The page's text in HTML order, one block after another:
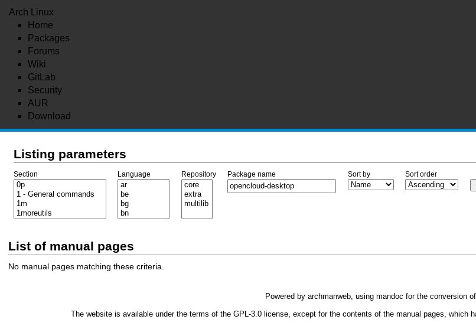
Arch Linux
Home
Packages
Forums
Wiki
GitLab
Security
AUR
Download
Listing parameters
Section Language Repository Package name Sort by Sort order
List of manual pages
No manual pages matching these criteria.
Powered by archmanweb, using mandoc for the conversion
The website is available under the terms of the GPL-3.0license, except for the contents of the manual pages, which